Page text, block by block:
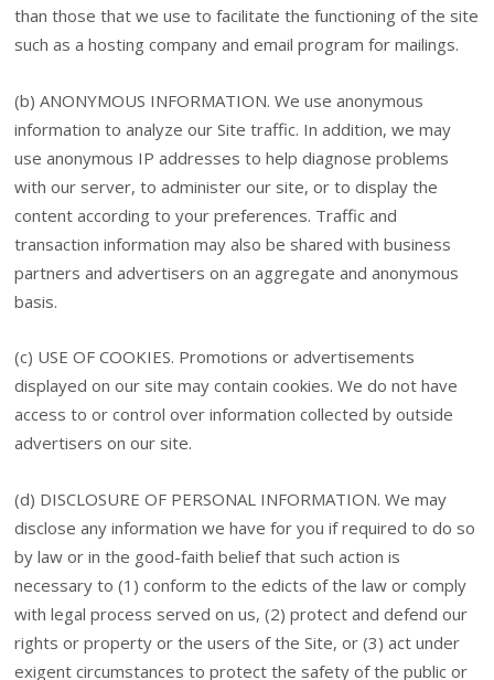
than those that we use to facilitate the functioning of the site
such as a hosting company and email program for mailings.
(b) ANONYMOUS INFORMATION. We use anonymous
information to analyze our Site traffic. In addition, we may
use anonymous IP addresses to help diagnose problems
with our server, to administer our site, or to display the
content according to your preferences. Traffic and
transaction information may also be shared with business
partners and advertisers on an aggregate and anonymous
basis.
(c) USE OF COOKIES. Promotions or advertisements
displayed on our site may contain cookies. We do not have
access to or control over information collected by outside
advertisers on our site.
(d) DISCLOSURE OF PERSONAL INFORMATION. We may
disclose any information we have for you if required to do so
by law or in the good-faith belief that such action is
necessary to (1) conform to the edicts of the law or comply
with legal process served on us, (2) protect and defend our
rights or property or the users of the Site, or (3) act under
exigent circumstances to protect the safety of the public or